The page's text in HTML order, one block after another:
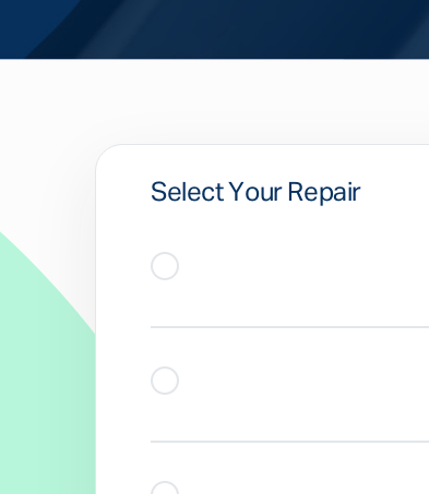
Select Your Repair